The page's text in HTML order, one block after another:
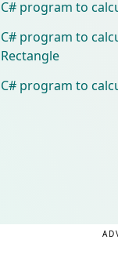
C# program to
C# program to
Rectangle
C# program to